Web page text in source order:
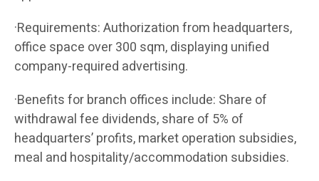
·Requirements: Authorization from headquarters,
office space over 300 sqm, displaying unified
company-required advertising.
·Benefits for branch offices include: Share of
withdrawal fee dividends, share of 5% of
headquarters’ profits, market operation subsidies,
meal and hospitality/accommodation subsidies.